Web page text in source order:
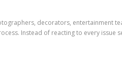
decorators, entertainment
Instead of reacting to every issue